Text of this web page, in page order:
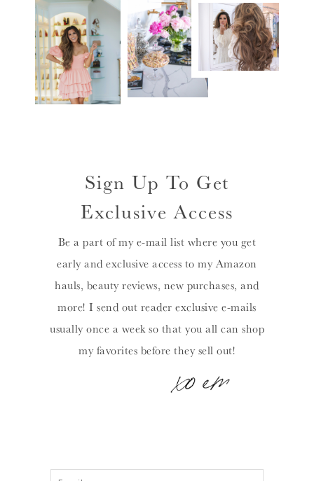
Sign Up To Get
Exclusive Access
Be a part of my e-mail list where you get
early and exclusive access to my Amazon
hauls, beauty reviews, new purchases, and
more! I send out reader exclusive e-mails
usually once a week so that you all can shop
my favorites before they sell out!